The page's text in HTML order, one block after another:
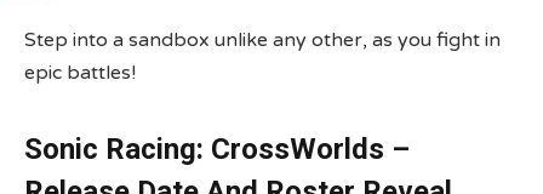
Step into a sandbox unlike any other, as you fight in
epic battles!
Sonic Racing: CrossWorlds –